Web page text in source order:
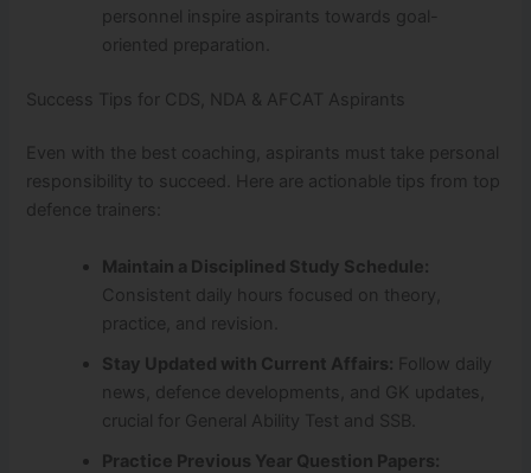
personnel inspire aspirants towards goal-
oriented preparation.
Success Tips for CDS, NDA & AFCAT Aspirants
Even with the best coaching, aspirants must take personal
responsibility to succeed. Here are actionable tips from top
defence trainers:
Maintain a Disciplined Study Schedule:
Consistent daily hours focused on theory,
practice, and revision.
Stay Updated with Current Affairs: Follow daily
news, defence developments, and GK updates,
crucial for General Ability Test and SSB.
Practice Previous Year Question Papers: